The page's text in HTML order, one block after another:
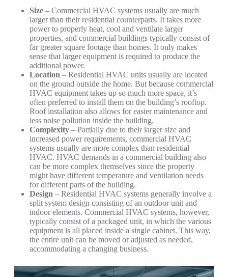
Size – Commercial HVAC systems usually are much
larger than their residential counterparts. It takes more
power to properly heat, cool and ventilate larger
properties, and commercial buildings typically consist of
far greater square footage than homes. It only makes
sense that larger equipment is required to produce the
additional power.
Location – Residential HVAC units usually are located
on the ground outside the home. But because commercial
HVAC equipment takes up so much more space, it’s
often preferred to install them on the building’s rooftop.
Roof installation also allows for easier maintenance and
less noise pollution inside the building.
Complexity – Partially due to their larger size and
increased power requirements, commercial HVAC
systems usually are more complex than residential
HVAC. HVAC demands in a commercial building also
can be more complex themselves since the property
might have different temperature and ventilation needs
for different parts of the building.
Design – Residential HVAC systems generally involve a
split system design consisting of an outdoor unit and
indoor elements. Commercial HVAC systems, however,
typically consist of a packaged unit, in which the various
equipment is all placed inside a single cabinet. This way,
the entire unit can be moved or adjusted as needed,
accommodating a changing business.